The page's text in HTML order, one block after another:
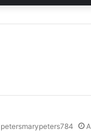
petersmarypeters784